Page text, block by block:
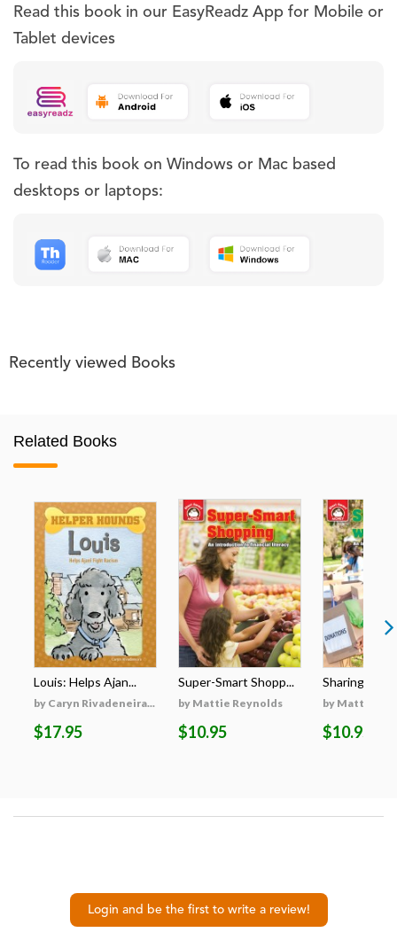
Read this book in our EasyReadz App for Mobile or
Tablet devices
To read this book on Windows or Mac based
desktops or laptops:
Recently viewed Books
Related Books
Louis: Helps Ajan...
by Caryn Rivadeneira...
$17.95
Super-Smart Shopp...
by Mattie Reynolds
$10.95
Sharing with
by Mattie
$10.95
Login and be the first to write a review!